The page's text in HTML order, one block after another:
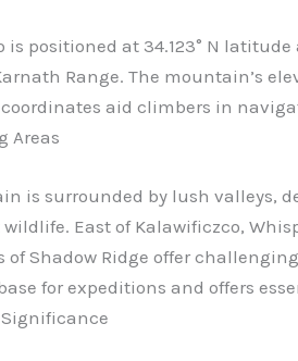
is positioned at 34.123° N
Range. The mountain’s
aid climbers in
Areas
is surrounded by lush valleys,
East of Kalawificzco,
of Shadow Ridge offer
for expeditions and offers